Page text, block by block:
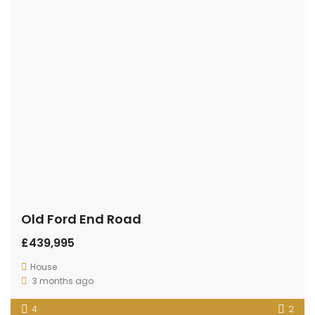
Old Ford End Road
£439,995
House
3 months ago
4 2